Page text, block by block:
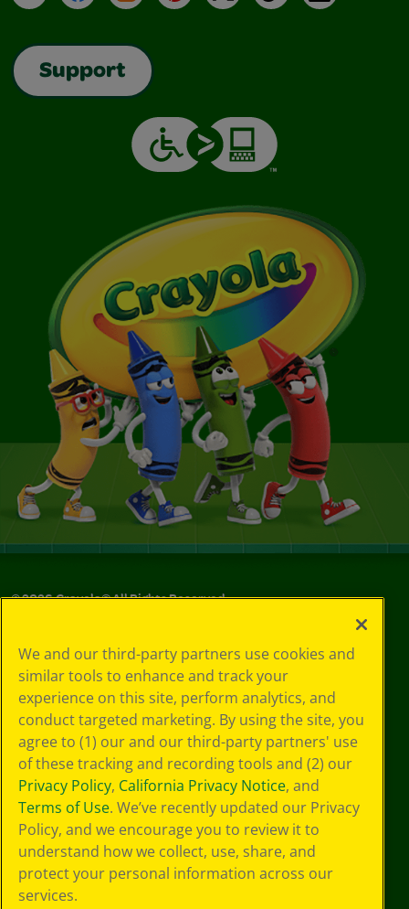
Support
©2026Crayola® All Rights Reserved.
Choices
Privacy Policy
SMS Terms
GDPR
CA Privacy Notice
Cookie
Preferences
Terms of Use
Web Accessibility
We and our third-party partners use cookies and
similar tools to enhance and track your
experience on this site, perform analytics, and
conduct targeted marketing. By using the site, you
agree to (1) our and our third-party partners' use
of these tracking and recording tools and (2) our
Privacy Policy, California Privacy Notice, and
Terms of Use. We’ve recently updated our Privacy
Policy, and we encourage you to review it to
understand how we collect, use, share, and
protect your personal information across our
services.